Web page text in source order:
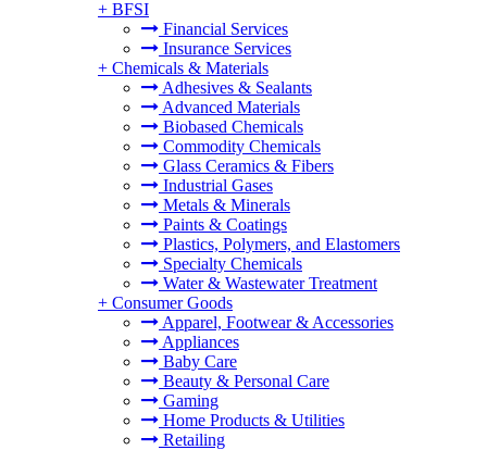
+ BFSI
Financial Services
Insurance Services
+ Chemicals & Materials
Adhesives & Sealants
Advanced Materials
Biobased Chemicals
Commodity Chemicals
Glass Ceramics & Fibers
Industrial Gases
Metals & Minerals
Paints & Coatings
Plastics, Polymers, and Elastomers
Specialty Chemicals
Water & Wastewater Treatment
+ Consumer Goods
Apparel, Footwear & Accessories
Appliances
Baby Care
Beauty & Personal Care
Gaming
Home Products & Utilities
Retailing